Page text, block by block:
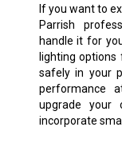
If you want to
Parrish
handle it for
lighting
safely in your
performance
upgrade your
incorporate